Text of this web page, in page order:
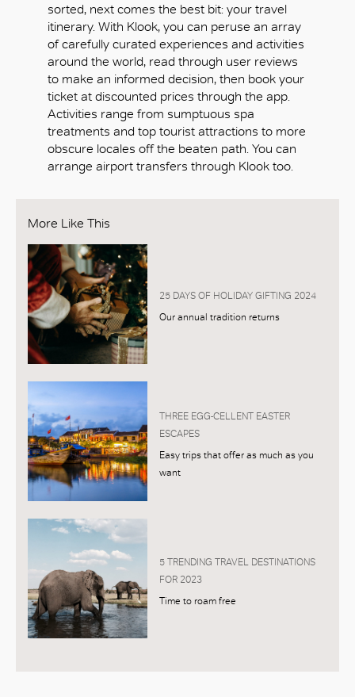
sorted, next comes the best bit: your travel
itinerary. With Klook, you can peruse an array
of carefully curated experiences and activities
around the world, read through user reviews
to make an informed decision, then book your
ticket at discounted prices through the app.
Activities range from sumptuous spa
treatments and top tourist attractions to more
obscure locales off the beaten path. You can
arrange airport transfers through Klook too.
More Like This
25 DAYS OF HOLIDAY GIFTING 2024
Our annual tradition returns
THREE EGG-CELLENT EASTER
ESCAPES
Easy trips that offer as much as you
want
5 TRENDING TRAVEL DESTINATIONS
FOR 2023
Time to roam free